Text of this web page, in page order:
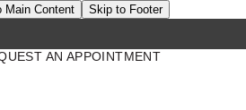
Main Content Skip to Footer
AN APPOINTMENT